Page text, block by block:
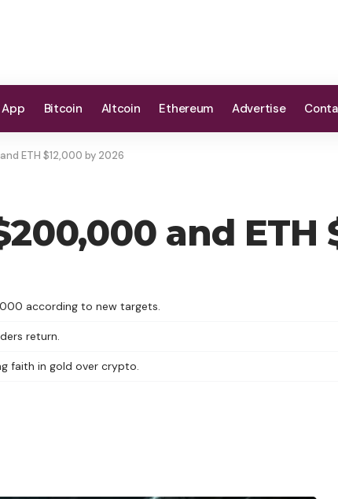
Bitcoin Altcoin Ethereum Advertise
ETH $12,000 by 2026
and ETH
according to new targets.
return.
faith in gold over crypto.